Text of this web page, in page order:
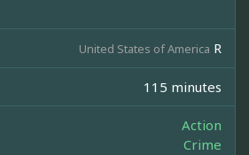
United States of America R
115 minutes
Action
Crime